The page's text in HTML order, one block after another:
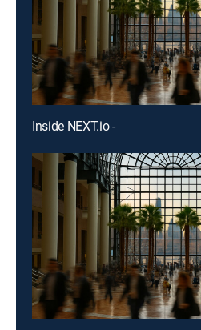
Inside NEXT.io -